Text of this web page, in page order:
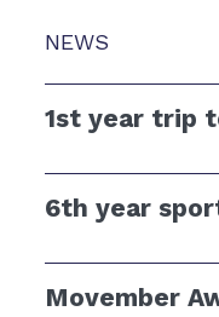
NEWS
1st year trip
6th year
Movember